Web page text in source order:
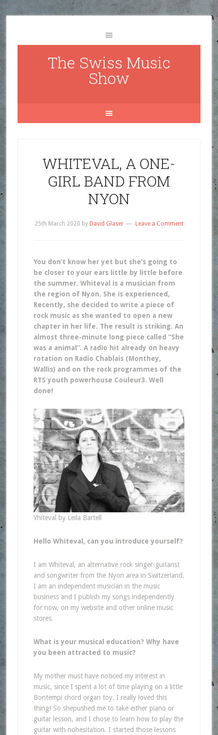
The Swiss Music
Show
WHITEVAL, A ONE-
GIRL BAND FROM
NYON
25th March 2020 by David Glaser Leave a Comment
You don’t know her yet but she’s going to
be closer to your ears little by little before
the summer. Whiteval is a musician from
the region of Nyon. She is experienced,
Recently, she decided to write a piece of
rock music as she wanted to open a new
chapter in her life. The result is striking. An
almost three-minute long piece called “She
was a animal”. A radio hit already on heavy
rotation on Radio Chablais (Monthey,
Wallis) and on the rock programmes of the
RTS youth powerhouse Couleur3. Well
done!
Yhiteval by Leila Bartell
Hello Whiteval, can you introduce yourself?
I am Whiteval, an alternative rock singer-guitarist
and songwriter from the Nyon area in Switzerland.
I am an independent musician in the music
business and I publish my songs independently
for now, on my website and other online music
stores.
What is your musical education? Why have
you been attracted to music?
My mother must have noticed my interest in
music, since I spent a lot of time playing on a little
Bontempi chord organ toy. I really loved this
thing! So shepushed me to take either piano or
guitar lesson, and I chose to learn how to play the
guitar with nohesitation. I started those lessons